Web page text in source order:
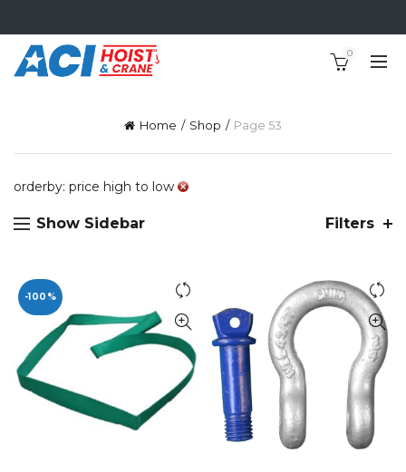
0
Home Shop Page 53
orderby: price high to low
Show Sidebar Filters
-100%